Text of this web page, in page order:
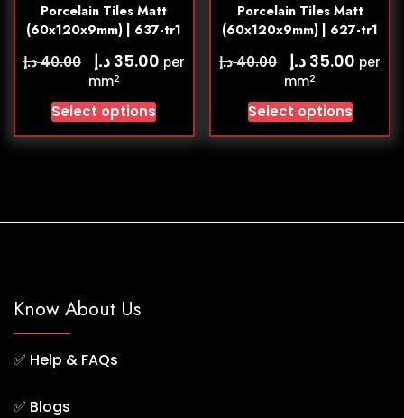
Porcelain Tiles Matt
(60x120x9mm) | 637-tr1
40.00د.إ 35.00 د.إ
per
mm2
Select options
Porcelain Tiles Matt
(60x120x9mm) | 627-tr1
40.00د.إ 35.00 د.إ
per
mm2
Select options
Know About Us
✅ Help & FAQs
✅ Blogs